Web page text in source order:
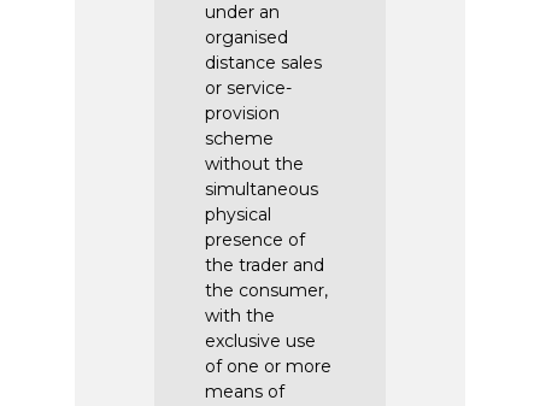
under an
organised
distance sales
or service-
provision
scheme
without the
simultaneous
physical
presence of
the trader and
the consumer,
with the
exclusive use
of one or more
means of